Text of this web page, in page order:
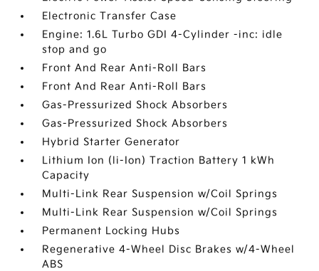
Electronic Transfer Case
Engine: 1.6L Turbo GDI 4-Cylinder -inc: idle
stop and go
Front And Rear Anti-Roll Bars
Front And Rear Anti-Roll Bars
Gas-Pressurized Shock Absorbers
Gas-Pressurized Shock Absorbers
Hybrid Starter Generator
Lithium Ion (li-Ion) Traction Battery 1 kWh
Capacity
Multi-Link Rear Suspension w/Coil Springs
Multi-Link Rear Suspension w/Coil Springs
Permanent Locking Hubs
Regenerative 4-Wheel Disc Brakes w/4-Wheel
ABS